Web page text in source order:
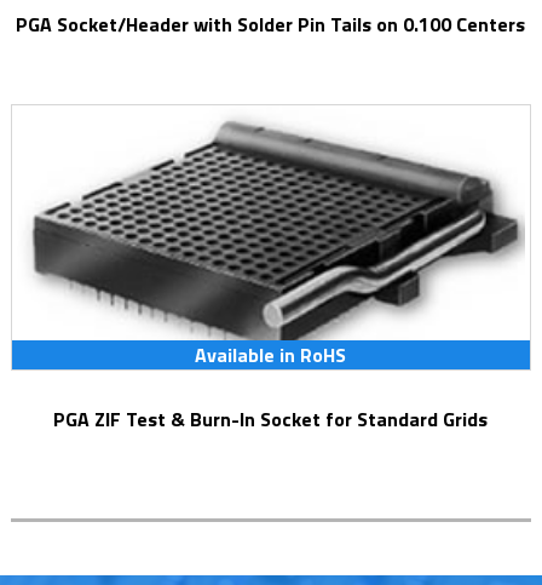
PGA Socket/Header with Solder Pin Tails on 0.100 Centers
Available in RoHS
PGA ZIF Test & Burn-In Socket for Standard Grids